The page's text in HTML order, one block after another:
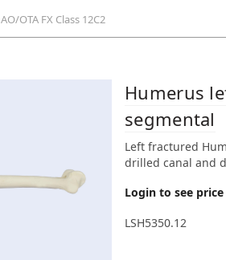
AO/OTA FX Class 12C2
Humerus
segmental
Left fractured
drilled canal and
Login to see price
LSH5350.12